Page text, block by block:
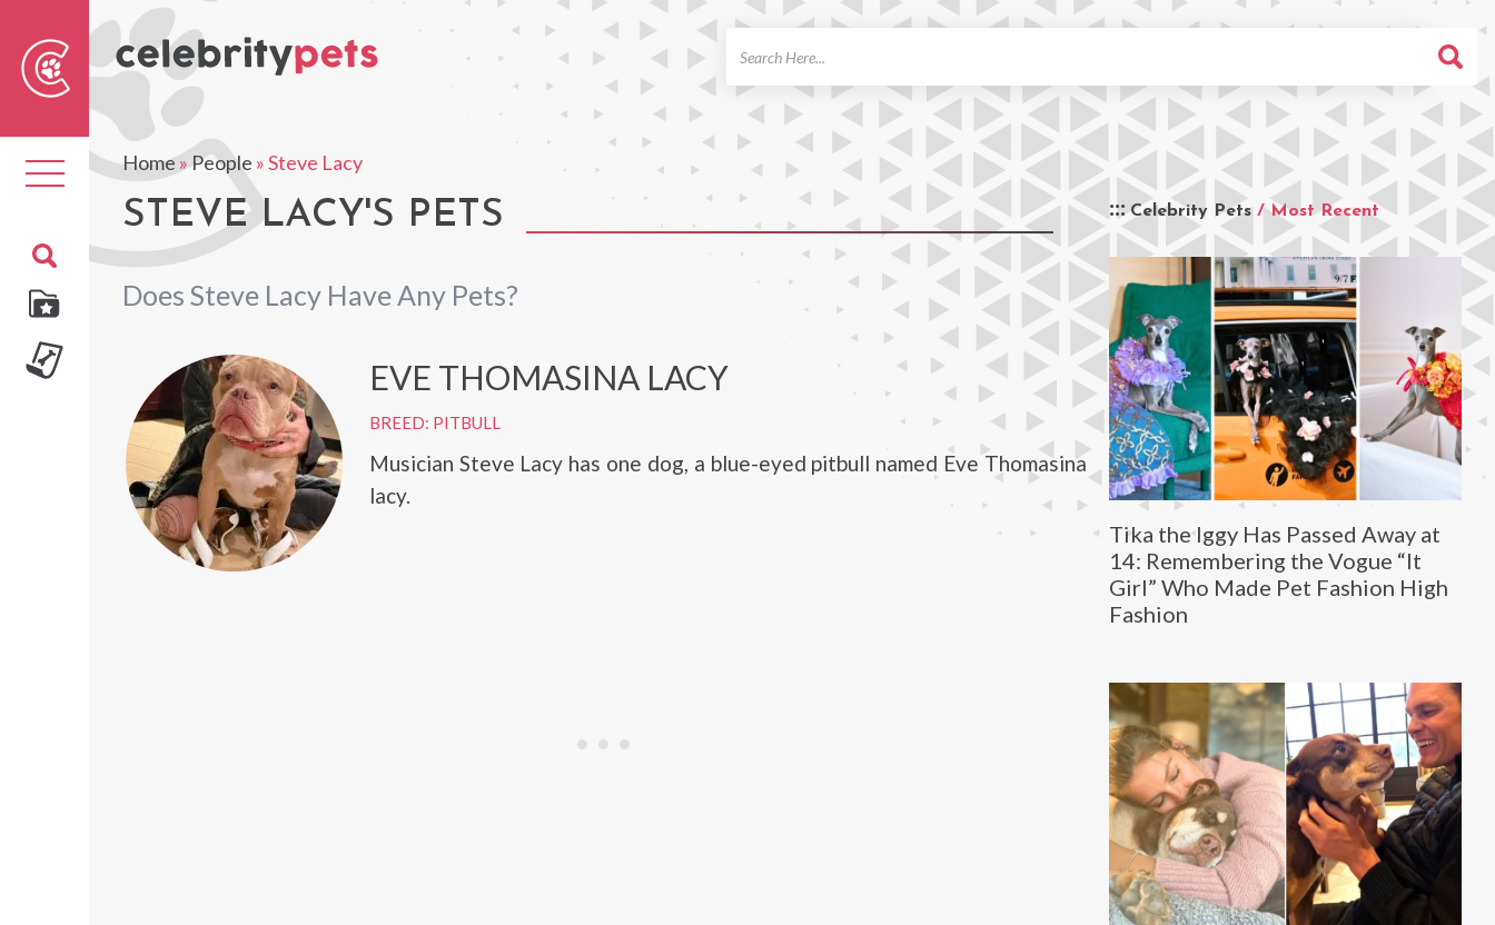
Toggle
navigation
Home»People »Steve Lacy
STEVE LACY'S PETS
Does Steve Lacy Have Any Pets?
Celebrity Pets / Most Recent
Tika the Iggy Has Passed Away at
14: Remembering the Vogue “It
Girl” Who Made Pet Fashion High
Fashion
EVE THOMASINA LACY
BREED: PITBULL
Musician Steve Lacy has one dog, a blue-eyed pitbull named Eve Thomasina
lacy.